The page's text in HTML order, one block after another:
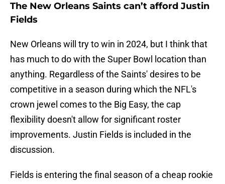
The New Orleans Saints can’t afford Justin
Fields
New Orleans will try to win in 2024, but I think that
has much to do with the Super Bowl location than
anything. Regardless of the Saints' desires to be
competitive in a season during which the NFL's
crown jewel comes to the Big Easy, the cap
flexibility doesn't allow for significant roster
improvements. Justin Fields is included in the
discussion.
Fields is entering the final season of a cheap rookie